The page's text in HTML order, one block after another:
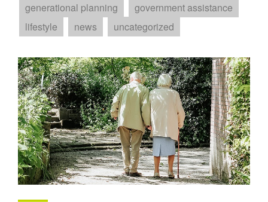
generational planning
government assistance
lifestyle
news uncategorized